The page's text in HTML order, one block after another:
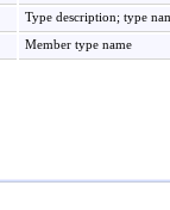
Type description; type
Member type name